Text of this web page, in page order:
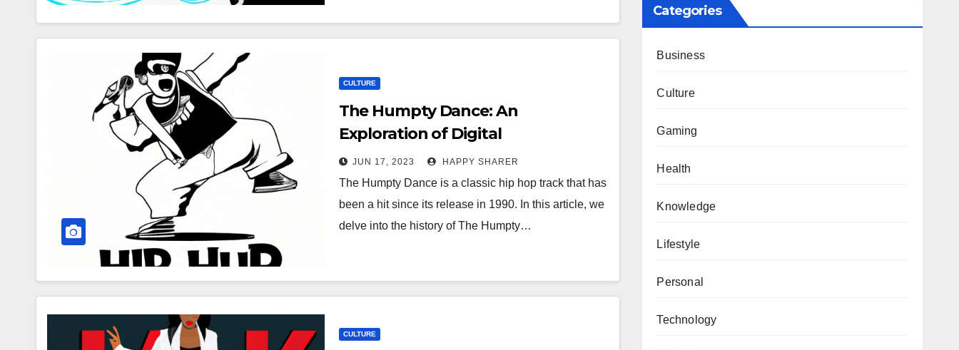
CULTURE
The Humpty Dance: An
Exploration of Digital
Underground’s Iconic Anthem
JUN 17, 2023 HAPPY SHARER
The Humpty Dance is a classic hip hop track that has
been a hit since its release in 1990. In this article, we
delve into the history of The Humpty…
CULTURE
Categories
Business
Culture
Gaming
Health
Knowledge
Lifestyle
Personal
Technology